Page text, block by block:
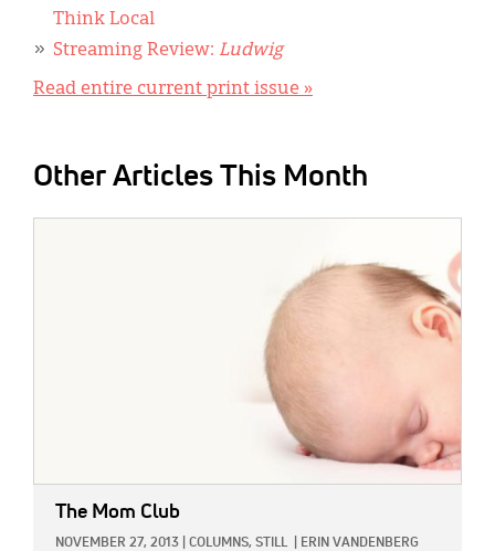
Think Local
Streaming Review: Ludwig
Read entire current print issue »
Other Articles This Month
The Mom Club
NOVEMBER 27, 2013 COLUMNS, STILL ERIN VANDENBERG